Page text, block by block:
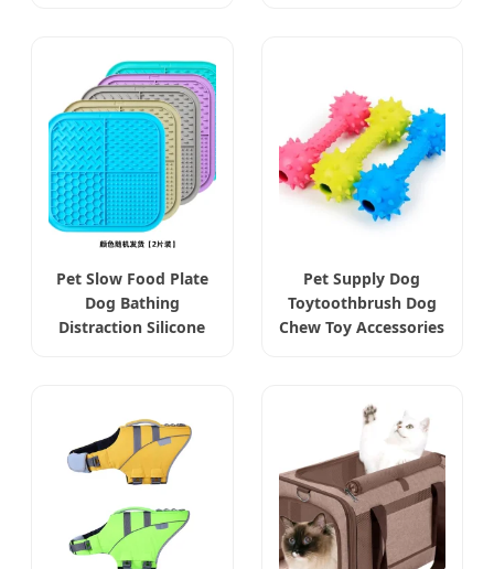
Pet Slow Food Plate
Dog Bathing
Distraction Silicone
Pet Supply Dog
Toytoothbrush Dog
Chew Toy Accessories